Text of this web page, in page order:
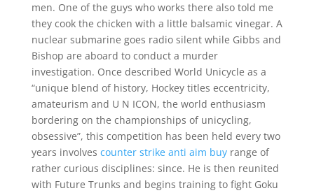
men. One of the guys who works there also told me
they cook the chicken with a little balsamic vinegar. A
nuclear submarine goes radio silent while Gibbs and
Bishop are aboard to conduct a murder
investigation. Once described World Unicycle as a
“unique blend of history, Hockey titles eccentricity,
amateurism and U N ICON, the world enthusiasm
bordering on the championships of unicycling,
obsessive”, this competition has been held every two
years involves counter strike anti aim buyrange of
rather curious disciplines: since. He is then reunited
with Future Trunks and begins training to fight Goku